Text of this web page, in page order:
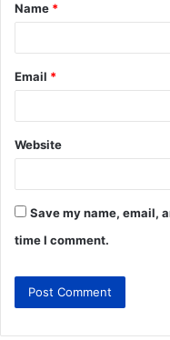
Name *
Email *
Website
Save my name, email,
time I comment.